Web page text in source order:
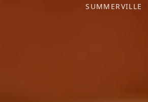
SUMMERVILLE